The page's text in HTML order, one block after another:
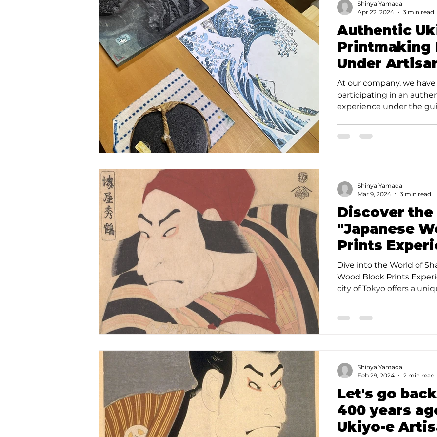
Authentic
Printmaking
Under
Takahashi
At our company, we
participating in an
experience under the
studio, with a history
marvelous experience.
Shinya Yamada
Apr 22, 2024
3 min read
Discover
"Japanese
Prints
Tokyo" with
Sharaku
Dive into the World of
Wood Block Prints
city of Tokyo offers a
Shinya Yamada
Mar 9, 2024
3 min read
Let's go
400 years
Ukiyo-e
Shinya Yamada
Feb 29, 2024
2 min read